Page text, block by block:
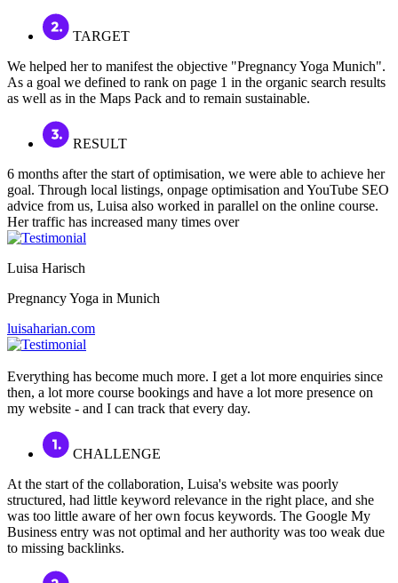
TARGET
We helped her to manifest the objective "Pregnancy Yoga Munich".
As a goal we defined to rank on page 1 in the organic search results
as well as in the Maps Pack and to remain sustainable.
RESULT
6 months after the start of optimisation, we were able to achieve her
goal. Through local listings, onpage optimisation and YouTube SEO
advice from us, Luisa also worked in parallel on the online course.
Her traffic has increased many times over
Luisa Harisch
Pregnancy Yoga in Munich
luisaharian.com
Everything has become much more. I get a lot more enquiries since
then, a lot more course bookings and have a lot more presence on
my website - and I can track that every day.
CHALLENGE
At the start of the collaboration, Luisa's website was poorly
structured, had little keyword relevance in the right place, and she
was too little aware of her own focus keywords. The Google My
Business entry was not optimal and her authority was too weak due
to missing backlinks.